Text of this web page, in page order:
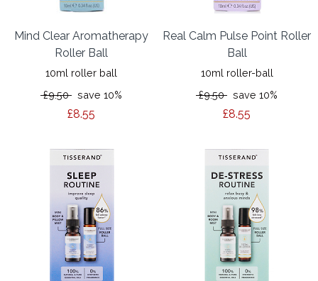
Mind Clear Aromatherapy
Roller Ball
10ml roller ball
£9.50 save 10%
£8.55
Real Calm Pulse Point Roller
Ball
10ml roller-ball
£9.50 save 10%
£8.55